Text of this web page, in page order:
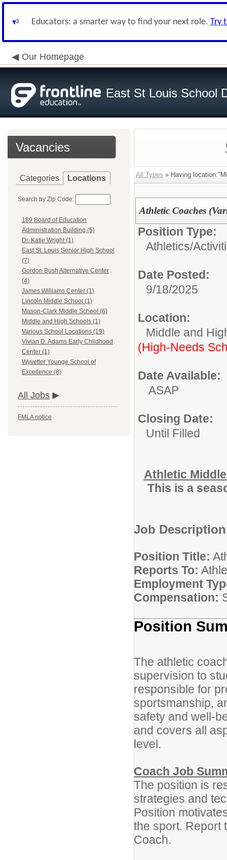
Educators: a smarter way to find your next role. Try
Our Homepage
East St Louis School
Vacancies
Categories Locations
Search by Zip Code:
189 Board of Education
Administration Building (5)
Dr. Katie Wright (1)
East St. Louis Senior High School
(7)
Gordon Bush Alternative Center
(4)
James Williams Center (1)
Lincoln Middle School (1)
Mason-Clark Middle School (6)
Middle and High Schools (1)
Various School Locations (19)
Vivian D. Adams Early Childhood
Center (1)
Wyvetter Younge School of
Excellence (8)
All Jobs
FMLA notice
All Types » Having
Athletic Coaches
Position Type:
Athletics/
Date Posted:
9/18/2025
Location:
Middle and
(High-Needs
Date Available:
ASAP
Closing Date:
Until Filled
Athletic
This is a
Job
Position Title:
Reports To:
Employment
Compensation:
Position
The athletic
supervision to
responsible for
sportsmanship,
safety and well-
and covers all
level.
Coach Job
The position is
strategies and
Position
the sport. Report
Coach.